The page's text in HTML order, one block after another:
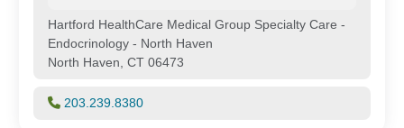
Hartford HealthCare Medical Group Specialty Care -
Endocrinology - North Haven
North Haven, CT 06473
203.239.8380